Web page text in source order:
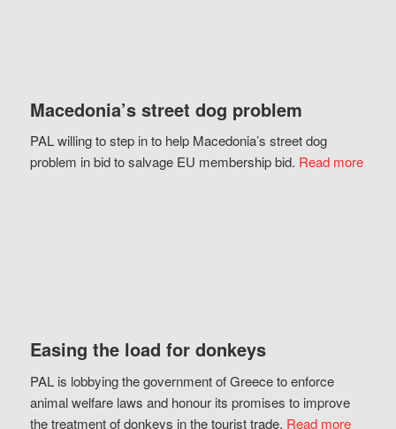
Macedonia’s street dog problem
PAL willing to step in to help Macedonia’s street dog
problem in bid to salvage EU membership bid. Read more
Easing the load for donkeys
PAL is lobbying the government of Greece to enforce
animal welfare laws and honour its promises to improve
the treatment of donkeys in the tourist trade. Read more